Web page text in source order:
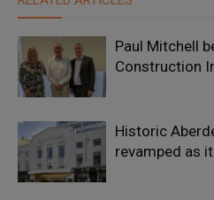
Paul Mitchell
Construction
Historic
revamped as